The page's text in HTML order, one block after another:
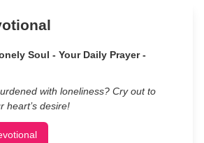
Soul - Your Daily Prayer -
with loneliness? Cry out to
heart’s desire!